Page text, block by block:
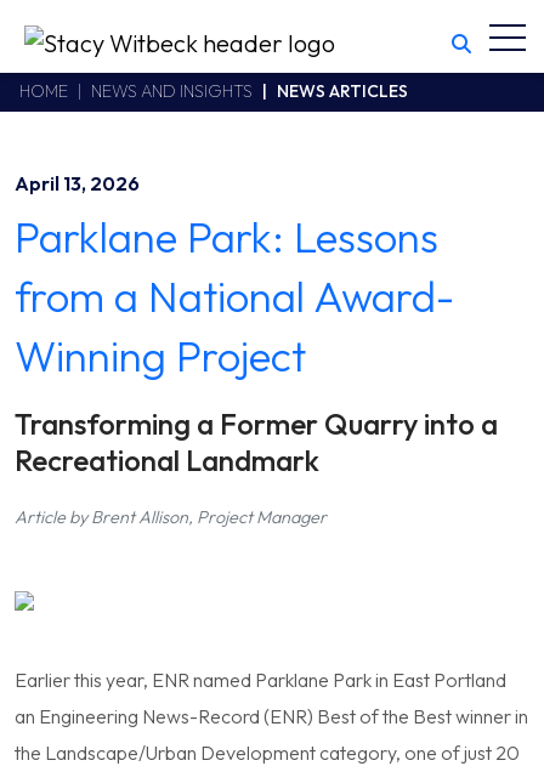
Witbeck
swhhsr.com/Areas/CMS/assets/img/STW-logo.png
California CSLB #414305,2800 Harbor Bay Parkway
510.748.1870
HOME NEWS AND INSIGHTS NEWS ARTICLES
April 13, 2026
Parklane Park: Lessons
from a National Award-
Winning Project
Transforming a Former Quarry into a
Recreational Landmark
Article by Brent Allison, Project Manager
Earlier this year, ENR named Parklane Park in East Portland
an Engineering News-Record (ENR) Best of the Best winner in
the Landscape/Urban Development category, one of just 20